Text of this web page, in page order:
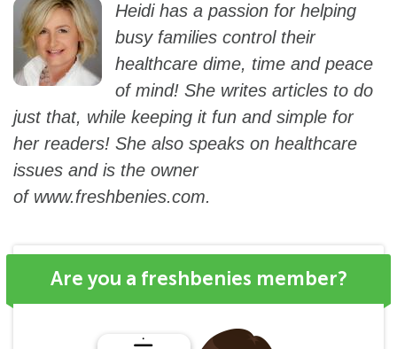
Heidi has a passion for helping
busy families control their
healthcare dime, time and peace
of mind! She writes articles to do
just that, while keeping it fun and simple for
her readers! She also speaks on healthcare
issues and is the owner
of www.freshbenies.com.
Are you a freshbenies member?